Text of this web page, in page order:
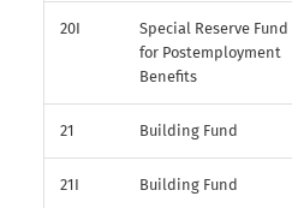
20I
Special Reserve Fund
for Postemployment
Benefits
21 Building Fund
21I Building Fund